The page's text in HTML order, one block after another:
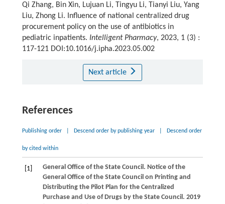
Qi Zhang, Bin Xin, Lujuan Li, Tingyu Li, Tianyi Liu, Yang
Liu, Zhong Li. Influence of national centralized drug
procurement policy on the use of antibiotics in
pediatric inpatients. Intelligent Pharmacy, 2023, 1 (3) :
117-121 DOI:10.1016/j.ipha.2023.05.002
Next article
References
Publishing order Descend order by publishing year Descend order
by cited within
[1]
General Office of the State Council. Notice of the
General Office of the State Council on Printing and
Distributing the Pilot Plan for the Centralized
Purchase and Use of Drugs by the State Council. 2019